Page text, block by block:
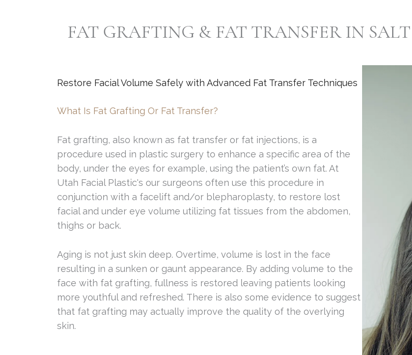
FAT GRAFTING & FAT TRANSFER IN
Restore Facial Volume Safely with Advanced Fat Transfer Techniques
What Is Fat Grafting Or Fat Transfer?
Fat grafting, also known as fat transfer or fat injections, is a
procedure used in plastic surgery to enhance a specific area of the
body, under the eyes for example, using the patient’s own fat. At
Utah Facial Plastic's our surgeons often use this procedure in
conjunction with a facelift and/or blepharoplasty, to restore lost
facial and under eye volume utilizing fat tissues from the abdomen,
thighs or back.
Aging is not just skin deep. Overtime, volume is lost in the face
resulting in a sunken or gaunt appearance. By adding volume to the
face with fat grafting, fullness is restored leaving patients looking
more youthful and refreshed. There is also some evidence to suggest
that fat grafting may actually improve the quality of the overlying
skin.